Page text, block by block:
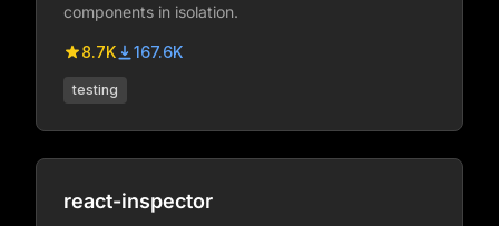
components in isolation.
8.7K 167.6K
testing
react-inspector